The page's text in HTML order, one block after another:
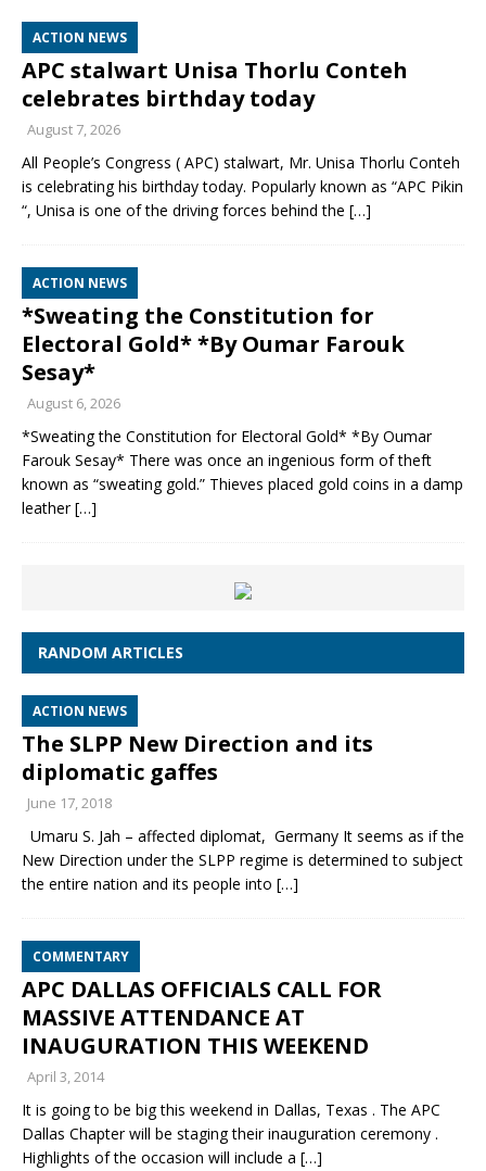
ACTION NEWS
APC stalwart Unisa Thorlu Conteh
celebrates birthday today
August 7, 2026
All People’s Congress ( APC) stalwart, Mr. Unisa Thorlu Conteh
is celebrating his birthday today. Popularly known as “APC Pikin
“, Unisa is one of the driving forces behind the […]
ACTION NEWS
*Sweating the Constitution for
Electoral Gold* *By Oumar Farouk
Sesay*
August 6, 2026
*Sweating the Constitution for Electoral Gold* *By Oumar
Farouk Sesay* There was once an ingenious form of theft
known as “sweating gold.” Thieves placed gold coins in a damp
leather[…]
RANDOM ARTICLES
ACTION NEWS
The SLPP New Direction and its
diplomatic gaffes
June 17, 2018
Umaru S. Jah – affected diplomat, Germany It seems as if the
New Direction under the SLPP regime is determined to subject
the entire nation and its people into […]
COMMENTARY
APC DALLAS OFFICIALS CALL FOR
MASSIVE ATTENDANCE AT
INAUGURATION THIS WEEKEND
April 3, 2014
It is going to be big this weekend in Dallas, Texas . The APC
Dallas Chapter will be staging their inauguration ceremony .
Highlights of the occasion will include a […]